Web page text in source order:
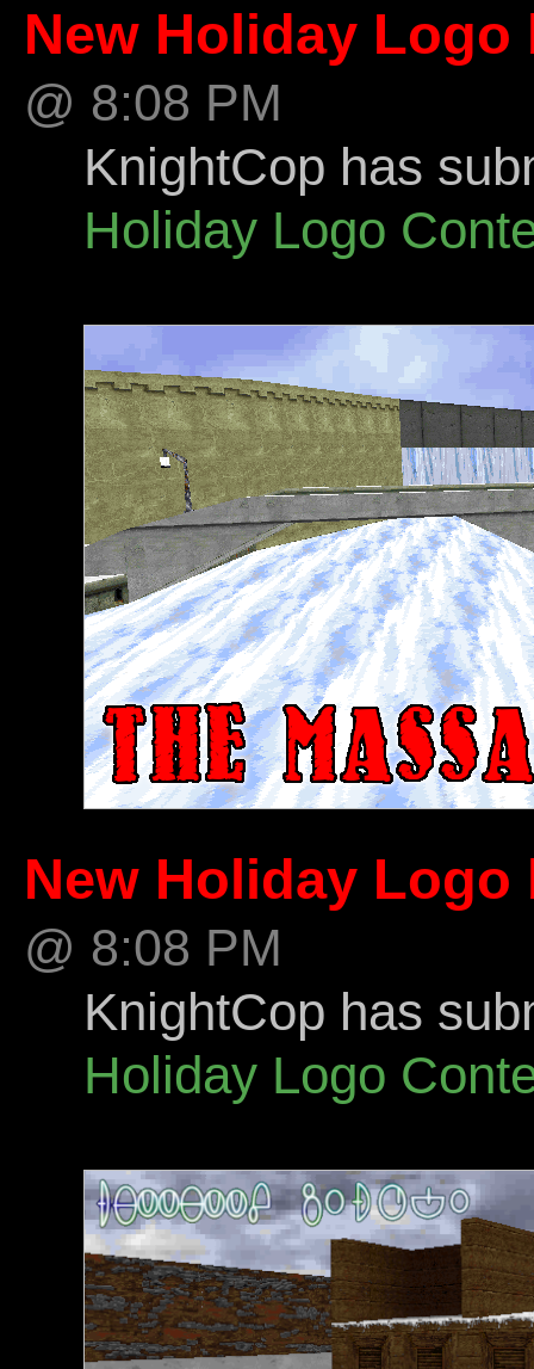
New Holiday
@ 8:08 PM
KnightCop has
Holiday Logo
New Holiday
@ 8:08 PM
KnightCop has
Holiday Logo